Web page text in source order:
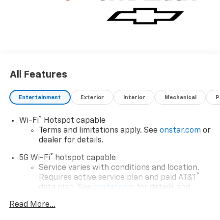
All Features
Entertainment Exterior Interior Mechanical
Wi-Fi®
Hotspot capable
Terms and limitations apply. See onstar.com or
dealer for details.
5G Wi-Fi® hotspot capable
Service varies with conditions and location.
Requires active service plan and paid AT&T ®
data plan. See onstar.com for details and
Read More...